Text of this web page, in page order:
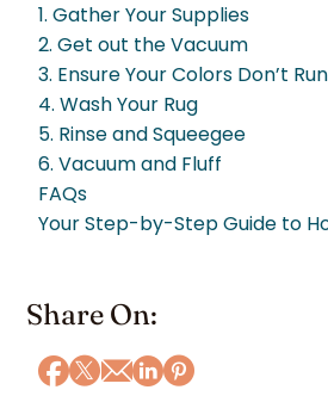
1. Gather Your Supplies
2. Get out the Vacuum
3. Ensure Your Colors Don’t Run
4. Wash Your Rug
5. Rinse and Squeegee
6. Vacuum and Fluff
FAQs
Your Step-by-Step Guide to
Share On: